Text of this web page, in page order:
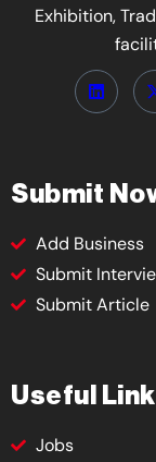
Exhibition,
Submit
Add Business
Submit
Submit Article
Useful
Jobs